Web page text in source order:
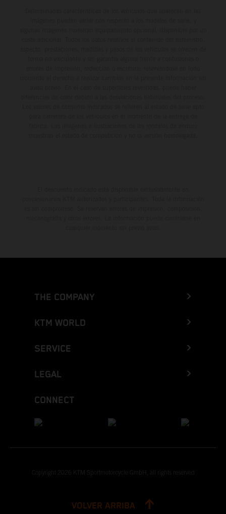
THE COMPANY
KTM WORLD
SERVICE
LEGAL
CONNECT
Copyright 2026 KTM Sportmotorcycle GmbH, all rights reserved
VOLVER ARRIBA